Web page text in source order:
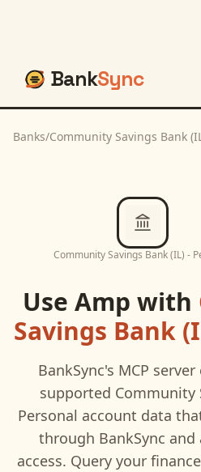
BankSync
Banks/Community Savings Bank
Community Savings Bank (IL) -
Use Amp with
Savings Bank
BankSync's MCP
supported Community
Personal account data
through BankSync
access. Query your